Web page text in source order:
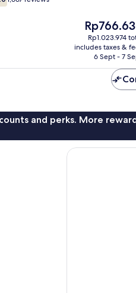
The
price
is
Rp766.636
Rp1.023.974
includes taxes &
6 Sept - 7
and perks. More